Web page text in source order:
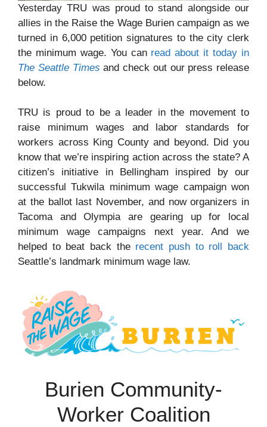
Yesterday TRU was proud to stand alongside our
allies in the Raise the Wage Burien campaign as we
turned in 6,000 petition signatures to the city clerk
the minimum wage. You can read about it today in
The Seattle Times and check out our press release
below.
TRU is proud to be a leader in the movement to
raise minimum wages and labor standards for
workers across King County and beyond. Did you
know that we’re inspiring action across the state? A
citizen’s initiative in Bellingham inspired by our
successful Tukwila minimum wage campaign won
at the ballot last November, and now organizers in
Tacoma and Olympia are gearing up for local
minimum wage campaigns next year. And we
helped to beat back the recent push to roll back
Seattle’s landmark minimum wage law.
Burien Community-
Worker Coalition